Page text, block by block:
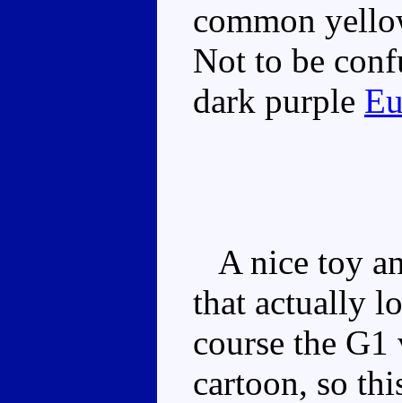
common
Not to be
dark purple
A nice toy
that actually
course the
cartoon, so